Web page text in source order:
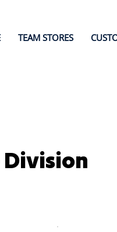
TEAM STORES
Division